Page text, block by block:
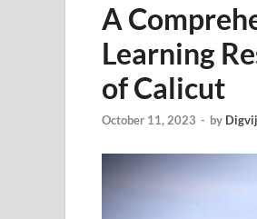
A
Learning
of Calicut
October 11, 2023 - by